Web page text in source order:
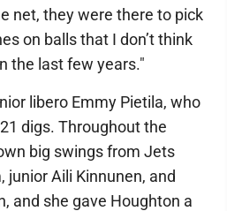
net, they were there to pick
on balls that I don’t think
the last few years."
libero Emmy Pietila, who
digs. Throughout the
big swings from Jets
junior Aili Kinnunen, and
and she gave Houghton a